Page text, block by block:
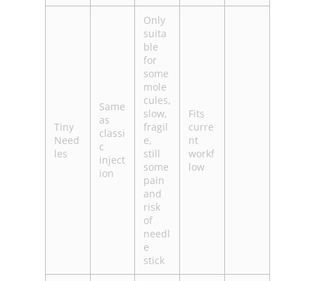
Tiny
Need
les
Same
as
classi
c
inject
ion
Only
suita
ble
for
some
mole
cules,
slow,
fragil
e,
still
some
pain
and
risk
of
needl
e
stick
Fits
curre
nt
workf
low